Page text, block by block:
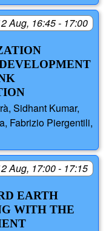
Aug, 16:45 - 17:00
Sidhant Kumar,
Fabrizio Piergentili,
Aug, 17:00 - 17:15
EARTH
WITH THE